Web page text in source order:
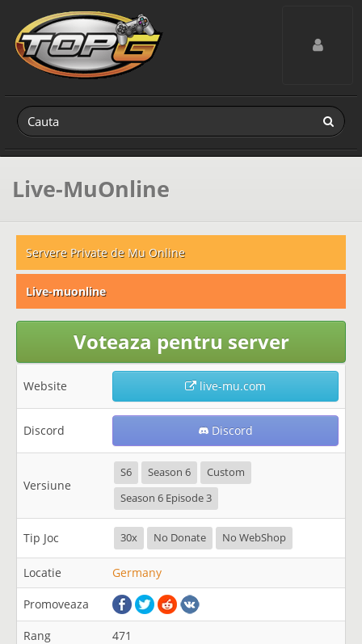
Toggle
Live-MuOnline
Servere Private de Mu Online
Live-muonline
Voteaza pentru server
Website live-mu.com
Discord Discord
Versiune
S6 Season 6
Custom
Season 6 Episode 3
Tip Joc 30x No Donate No WebShop
Locatie Germany
Promoveaza
Rang
471